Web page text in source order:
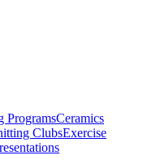
ProgramsCeramics
ClubsExercise